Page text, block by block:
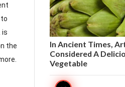
is
the
In Ancient Times,
Considered A
Vegetable